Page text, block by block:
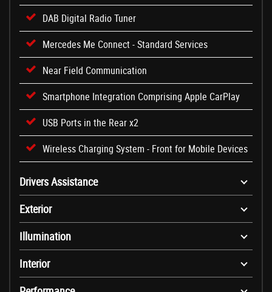
DAB Digital Radio Tuner
Mercedes Me Connect - Standard Services
Near Field Communication
Smartphone Integration Comprising Apple CarPlay
USB Ports in the Rear x2
Wireless Charging System - Front for Mobile Devices
Drivers Assistance
Exterior
Illumination
Interior